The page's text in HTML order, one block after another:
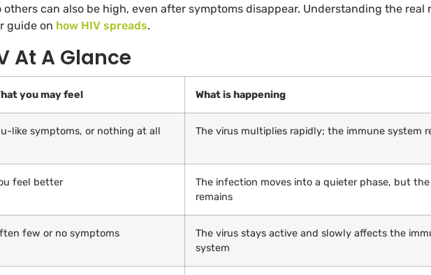
others can also be high, even after symptoms disappear. Understanding the real
guide on how HIV spreads.
At A Glance
you may feel What is happening
like symptoms, or nothing at all The virus multiplies rapidly; the immune system
feel better
The infection moves into a quieter phase, but
remains
few or no symptoms
The virus stays active and slowly affects the
system